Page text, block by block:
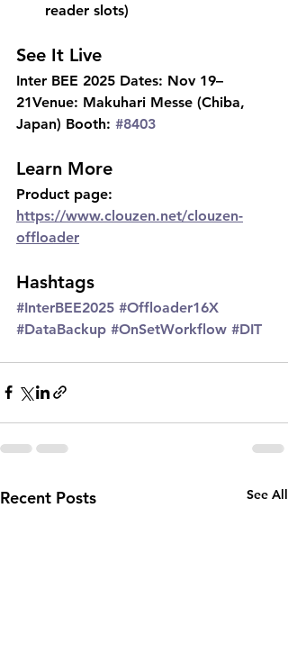
reader slots)
See It Live
Inter BEE 2025 Dates: Nov 19–
21Venue: Makuhari Messe (Chiba,
Japan) Booth: #8403
Learn More
Product page:
https://www.clouzen.net/clouzen-
offloader
Hashtags
#InterBEE2025 #Offloader16X
#DataBackup #OnSetWorkflow #DIT
Recent Posts See All